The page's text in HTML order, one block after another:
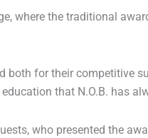
where the traditional
both for their competitive
that N.O.B. has
who presented the